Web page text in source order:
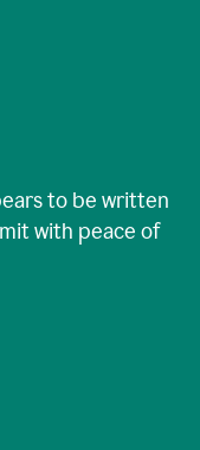
to be written
with peace of